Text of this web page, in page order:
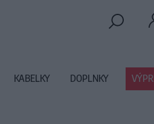
KABELKY DOPLNKY